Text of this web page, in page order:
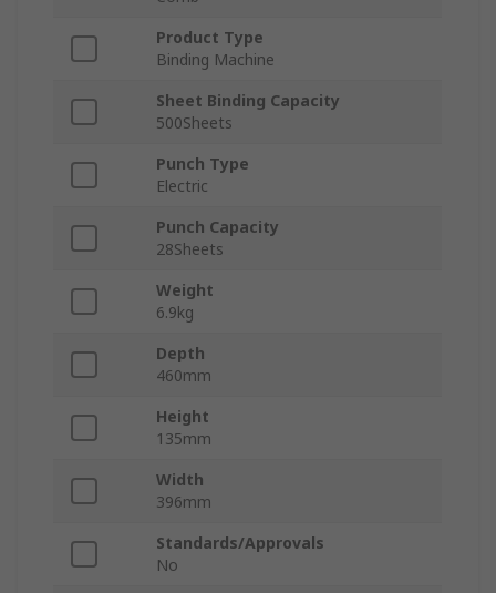
Product Type
Binding Machine
Sheet Binding Capacity
500Sheets
Punch Type
Electric
Punch Capacity
28Sheets
Weight
6.9kg
Depth
460mm
Height
135mm
Width
396mm
Standards/Approvals
No